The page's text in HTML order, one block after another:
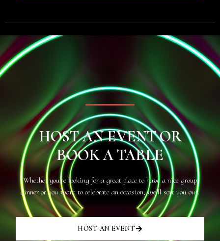
HOST AN EVENT OR
BOOK A TABLE
Whether you’re looking for a great place to have a nice group
dinner or you want to celebrate an occasion, we’ll sort you out.
HOST AN EVENT